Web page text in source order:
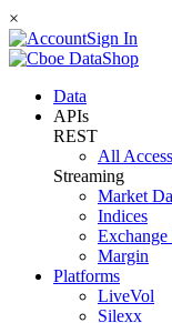
×
Sign In
Data
APIs
REST
All
Streaming
Market
Indices
Exchange
Margin
Platforms
LiveVol
Silexx